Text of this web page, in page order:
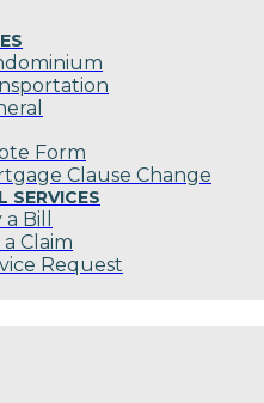
Form
Clause Change
SERVICES
Bill
a Claim
Request